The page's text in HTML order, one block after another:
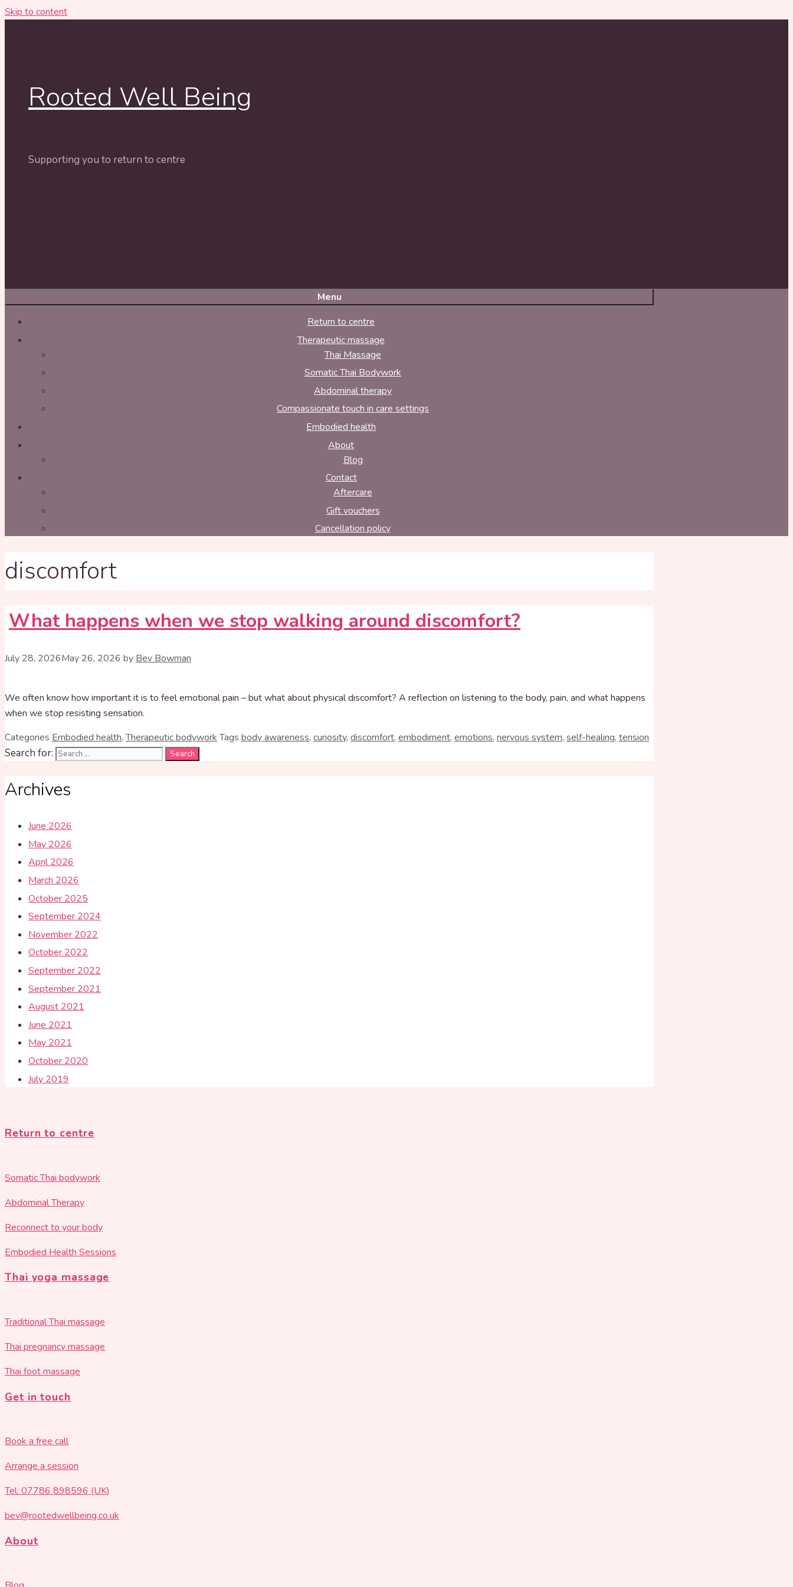
Skip to content
Rooted Well Being
Supporting you to return to centre
Menu
Return to centre
Therapeutic massage
Thai Massage
Somatic Thai Bodywork
Abdominal therapy
Compassionate touch in care settings
Embodied health
About
Blog
Contact
Aftercare
Gift vouchers
Cancellation policy
discomfort
What happens when we stop walking around discomfort?
July 28, 2026May 26, 2026 byBev Bowman
We often know how important it is to feel emotional pain – but what about physical discomfort? A reflection on listening to the body, pain, and what happens
when we stop resisting sensation.
Categories Embodied health,Therapeutic bodyworkTags body awareness, curiosity, discomfort, embodiment, emotions, nervous system, self-healing, tension
Search for:
Archives
June 2026
May 2026
April 2026
March 2026
October 2025
September 2024
November 2022
October 2022
September 2022
September 2021
August 2021
June 2021
May 2021
October 2020
July 2019
Return to centre
Somatic Thai bodywork
Abdominal Therapy
Reconnect to your body
Embodied Health Sessions
Thai yoga massage
Traditional Thai massage
Thai pregnancy massage
Thai foot massage
Get in touch
Book a free call
Arrange a session
Tel: 07786 898596 (UK)
bev@rootedwellbeing.co.uk
About